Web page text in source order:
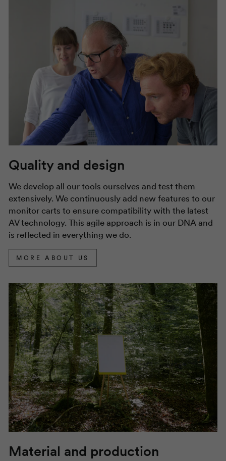
Quality and design
We develop all our tools ourselves and test them
extensively. We continuously add new features to our
monitor carts to ensure compatibility with the latest
AV technology. This agile approach is in our DNA and
is reflected in everything we do.
MORE ABOUT US
Material and production